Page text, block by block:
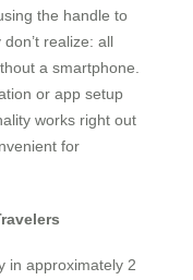
the handle to
realize: all
a smartphone.
or app setup
works right out
for
in approximately 2